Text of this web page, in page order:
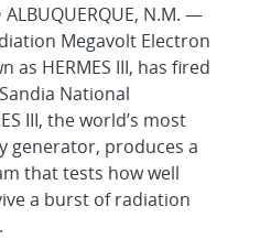
ALBUQUERQUE, N.M. —
Megavolt Electron
as HERMES III, has fired
National
III, the world’s most
generator, produces a
that tests how well
a burst of radiation